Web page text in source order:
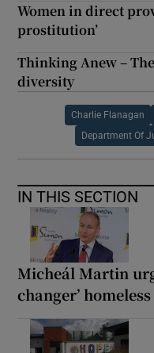
Women in direct
prostitution’
Thinking Anew –
diversity
Charlie Flanagan
Department Of
IN THIS SECTION
Micheál Martin
changer’